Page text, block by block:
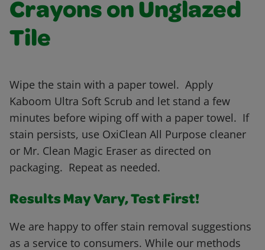
Crayons on Unglazed
Tile
Wipe the stain with a paper towel. Apply
Kaboom Ultra Soft Scrub and let stand a few
minutes before wiping off with a paper towel. If
stain persists, use OxiClean All Purpose cleaner
or Mr. Clean Magic Eraser as directed on
packaging. Repeat as needed.
Results May Vary, Test First!
We are happy to offer stain removal suggestions
as a service to consumers. While our methods